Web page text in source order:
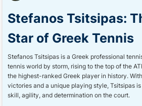
Stefanos Tsitsipas:
Star of Greek Tennis
Stefanos Tsitsipas is a Greek professional
tennis world by storm, rising to the top of the
the highest-ranked Greek player in history.
victories and a unique playing style, Tsitsipas
skill, agility, and determination on the court.